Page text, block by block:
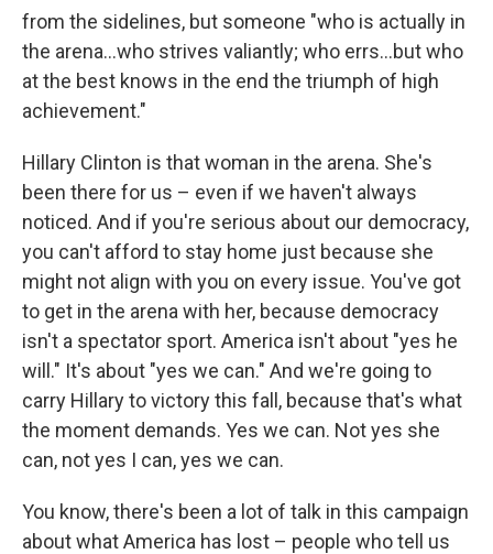
from the sidelines, but someone "who is actually in
the arena...who strives valiantly; who errs...but who
at the best knows in the end the triumph of high
achievement."
Hillary Clinton is that woman in the arena. She's
been there for us – even if we haven't always
noticed. And if you're serious about our democracy,
you can't afford to stay home just because she
might not align with you on every issue. You've got
to get in the arena with her, because democracy
isn't a spectator sport. America isn't about "yes he
will." It's about "yes we can." And we're going to
carry Hillary to victory this fall, because that's what
the moment demands. Yes we can. Not yes she
can, not yes I can, yes we can.
You know, there's been a lot of talk in this campaign
about what America has lost – people who tell us